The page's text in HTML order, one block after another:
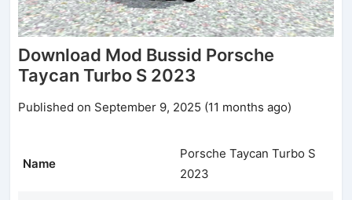
Download Mod Bussid Porsche
Taycan Turbo S 2023
Published on September 9, 2025 (11 months ago)
Name
Porsche Taycan Turbo S
2023